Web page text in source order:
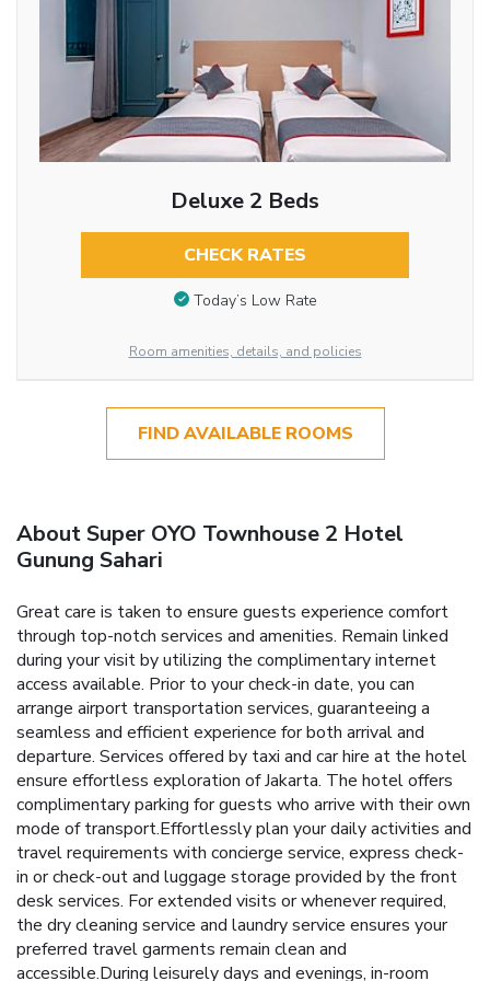
Deluxe 2 Beds
CHECK RATES
Today’s Low Rate
Room amenities, details, and policies
FIND AVAILABLE ROOMS
About Super OYO Townhouse 2 Hotel
Gunung Sahari
Great care is taken to ensure guests experience comfort
through top-notch services and amenities. Remain linked
during your visit by utilizing the complimentary internet
access available. Prior to your check-in date, you can
arrange airport transportation services, guaranteeing a
seamless and efficient experience for both arrival and
departure. Services offered by taxi and car hire at the hotel
ensure effortless exploration of Jakarta. The hotel offers
complimentary parking for guests who arrive with their own
mode of transport.Effortlessly plan your daily activities and
travel requirements with concierge service, express check-
in or check-out and luggage storage provided by the front
desk services. For extended visits or whenever required,
the dry cleaning service and laundry service ensures your
preferred travel garments remain clean and
accessible.During leisurely days and evenings, in-room